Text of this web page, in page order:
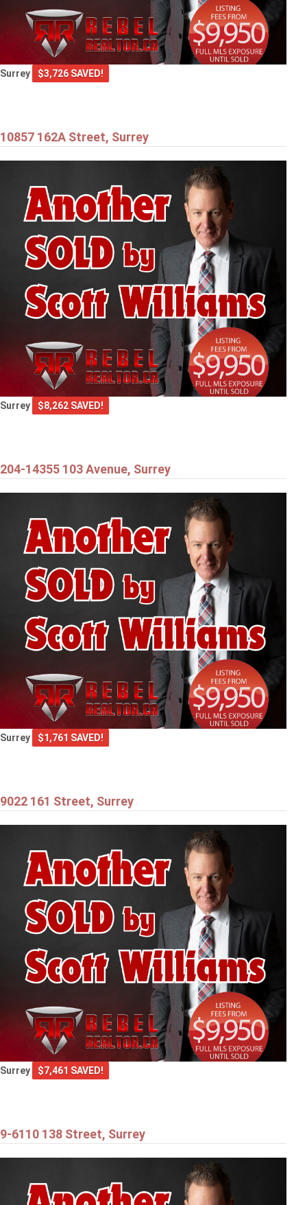
Surrey $3,726 SAVED!
10857 162A Street, Surrey
Surrey $8,262 SAVED!
204-14355 103 Avenue, Surrey
Surrey $1,761 SAVED!
9022 161 Street, Surrey
Surrey $7,461 SAVED!
9-6110 138 Street, Surrey